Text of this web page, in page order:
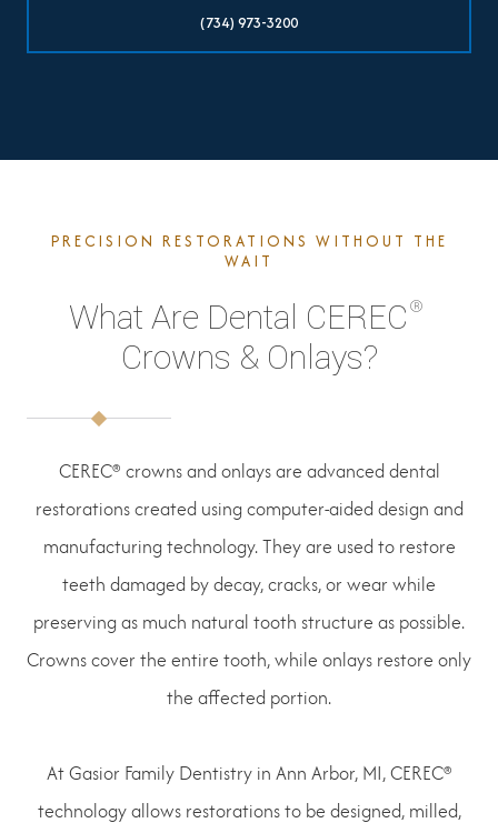
(734) 973-3200
PRECISION RESTORATIONS WITHOUT THE
WAIT
What Are Dental CEREC®
Crowns & Onlays?
CEREC® crowns and onlays are advanced dental
restorations created using computer-aided design and
manufacturing technology. They are used to restore
teeth damaged by decay, cracks, or wear while
preserving as much natural tooth structure as possible.
Crowns cover the entire tooth, while onlays restore only
the affected portion.
At Gasior Family Dentistry in Ann Arbor, MI, CEREC®
technology allows restorations to be designed, milled,